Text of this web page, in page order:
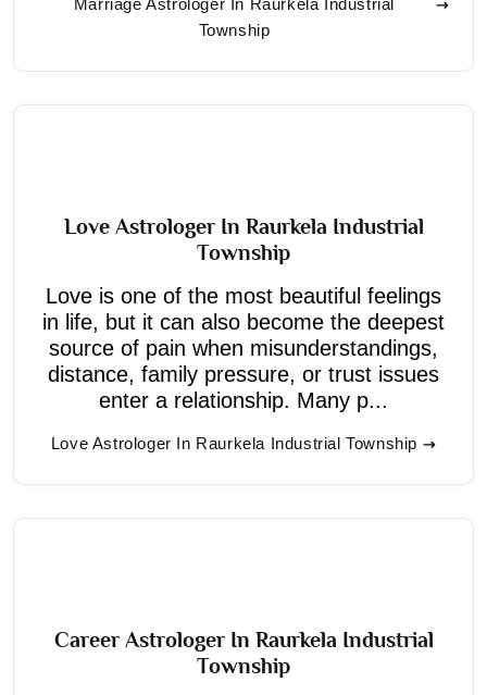
Marriage Astrologer In Raurkela Industrial
Township
Love Astrologer In Raurkela Industrial
Township
Love is one of the most beautiful feelings
in life, but it can also become the deepest
source of pain when misunderstandings,
distance, family pressure, or trust issues
enter a relationship. Many p...
Love Astrologer In Raurkela Industrial Township
Career Astrologer In Raurkela Industrial
Township